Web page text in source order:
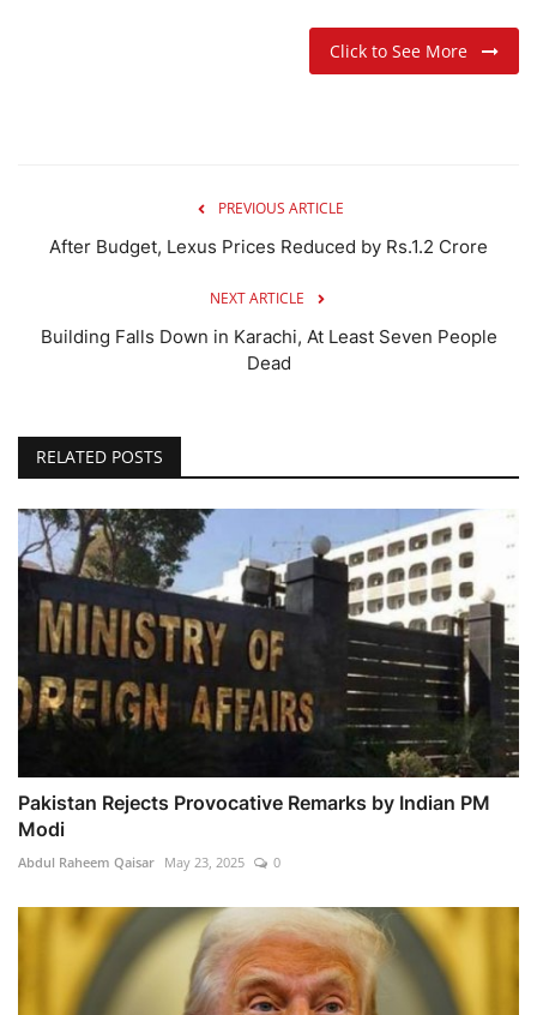
Click to See More
PREVIOUS ARTICLE
After Budget, Lexus Prices Reduced by Rs.1.2 Crore
NEXT ARTICLE
Building Falls Down in Karachi, At Least Seven People
Dead
RELATED POSTS
Pakistan Rejects Provocative Remarks by Indian PM
Modi
Abdul Raheem Qaisar May 23, 2025 0